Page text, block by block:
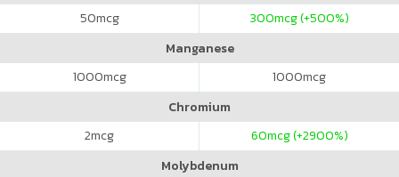
50mcg 300mcg (+500%)
Manganese
1000mcg 1000mcg
Chromium
2mcg 60mcg (+2900%)
Molybdenum